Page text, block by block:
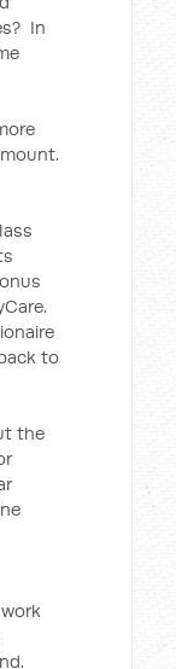
In
to
the